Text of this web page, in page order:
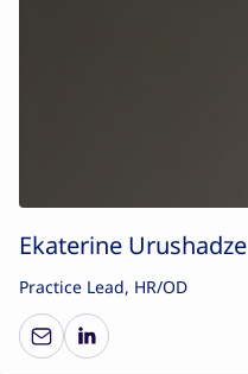
Ekaterine Urushadze
Practice Lead, HR/OD